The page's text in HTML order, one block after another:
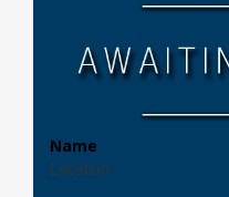
Name
Location